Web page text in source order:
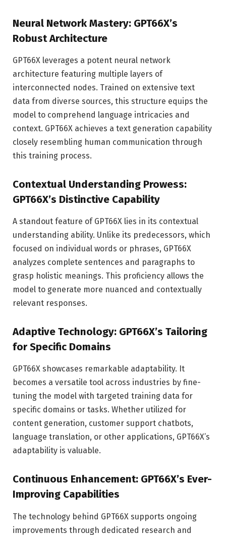
Neural Network Mastery: GPT66X’s
Robust Architecture
GPT66X leverages a potent neural network
architecture featuring multiple layers of
interconnected nodes. Trained on extensive text
data from diverse sources, this structure equips the
model to comprehend language intricacies and
context. GPT66X achieves a text generation capability
closely resembling human communication through
this training process.
Contextual Understanding Prowess:
GPT66X’s Distinctive Capability
A standout feature of GPT66X lies in its contextual
understanding ability. Unlike its predecessors, which
focused on individual words or phrases, GPT66X
analyzes complete sentences and paragraphs to
grasp holistic meanings. This proficiency allows the
model to generate more nuanced and contextually
relevant responses.
Adaptive Technology: GPT66X’s Tailoring
for Specific Domains
GPT66X showcases remarkable adaptability. It
becomes a versatile tool across industries by fine-
tuning the model with targeted training data for
specific domains or tasks. Whether utilized for
content generation, customer support chatbots,
language translation, or other applications, GPT66X’s
adaptability is valuable.
Continuous Enhancement: GPT66X’s Ever-
Improving Capabilities
The technology behind GPT66X supports ongoing
improvements through dedicated research and